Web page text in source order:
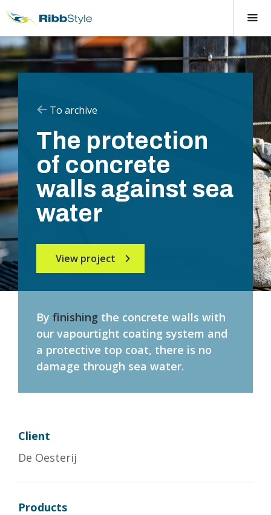
To archive
The protection
of concrete
walls against sea
water
View project
By finishing the concrete walls with
our vapourtight coating system and
a protective top coat, there is no
damage through sea water.
Client
De Oesterij
Products